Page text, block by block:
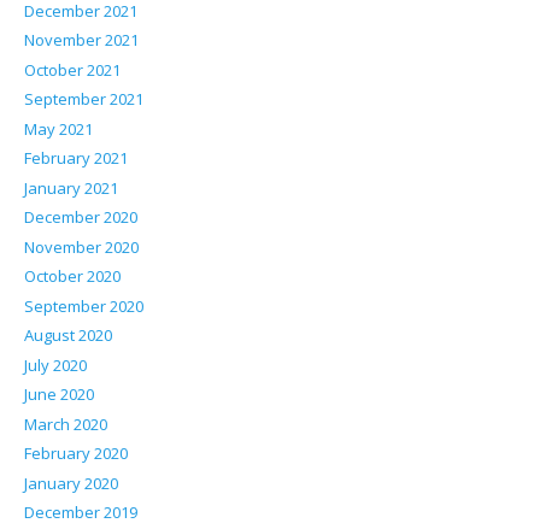
December 2021
November 2021
October 2021
September 2021
May 2021
February 2021
January 2021
December 2020
November 2020
October 2020
September 2020
August 2020
July 2020
June 2020
March 2020
February 2020
January 2020
December 2019